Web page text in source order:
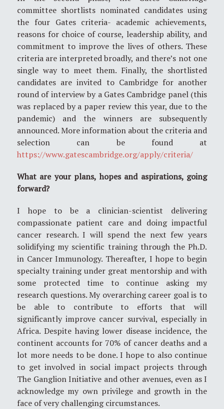
committee shortlists nominated candidates using
the four Gates criteria- academic achievements,
reasons for choice of course, leadership ability, and
commitment to improve the lives of others. These
criteria are interpreted broadly, and there’s not one
single way to meet them. Finally, the shortlisted
candidates are invited to Cambridge for another
round of interview by a Gates Cambridge panel (this
was replaced by a paper review this year, due to the
pandemic) and the winners are subsequently
announced. More information about the criteria and
selection can be found at
https://www.gatescambridge.org/apply/criteria/
What are your plans, hopes and aspirations, going
forward?
I hope to be a clinician-scientist delivering
compassionate patient care and doing impactful
cancer research. I will spend the next few years
solidifying my scientific training through the Ph.D.
in Cancer Immunology. Thereafter, I hope to begin
specialty training under great mentorship and with
some protected time to continue asking my
research questions. My overarching career goal is to
be able to contribute to efforts that will
significantly improve cancer survival, especially in
Africa. Despite having lower disease incidence, the
continent accounts for 70% of cancer deaths and a
lot more needs to be done. I hope to also continue
to get involved in social impact projects through
The Ganglion Initiative and other avenues, even as I
acknowledge my own privilege and growth in the
face of very challenging circumstances.